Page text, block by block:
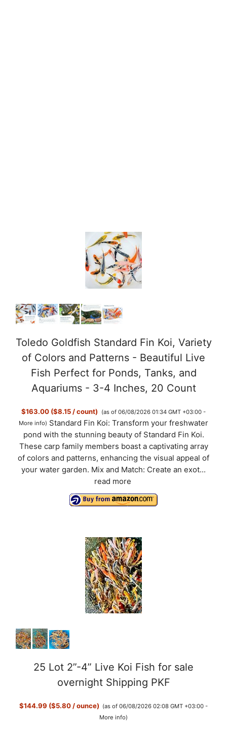
Toledo Goldfish Standard Fin Koi, Variety
of Colors and Patterns - Beautiful Live
Fish Perfect for Ponds, Tanks, and
Aquariums - 3-4 Inches, 20 Count
$163.00 ($8.15 / count)
(as of 06/08/2026 01:34 GMT +03:00 -
More info) Standard Fin Koi: Transform your freshwater
pond with the stunning beauty of Standard Fin Koi.
These carp family members boast a captivating array
of colors and patterns, enhancing the visual appeal of
your water garden. Mix and Match: Create an exot...
read more
25 Lot 2”-4” Live Koi Fish for sale
overnight Shipping PKF
$144.99 ($5.80 / ounce) (as of 06/08/2026 02:08 GMT +03:00 -
More info)